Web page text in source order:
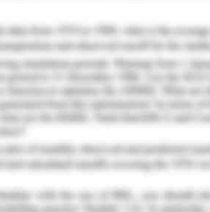
and related technologies are
and healthcare has begun to be
change not only many
between suppliers, suppliers and
research studies that suggest
healthcare activities. Today,
tumor detection and
clinical trials. However, for a
have shown accurate diagnostic